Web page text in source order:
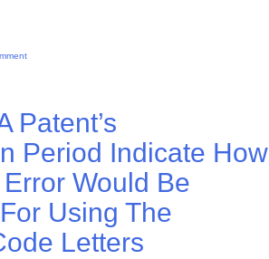
Patent’s
Period Indicate How
Would Be
Using The
Letters